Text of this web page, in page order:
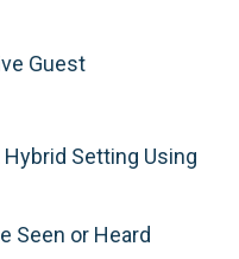
Guest
Setting Using
Seen or Heard